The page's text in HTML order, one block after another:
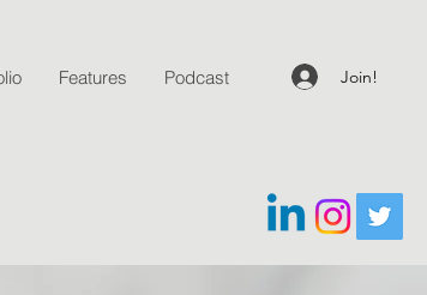
Join!
Features Podcast